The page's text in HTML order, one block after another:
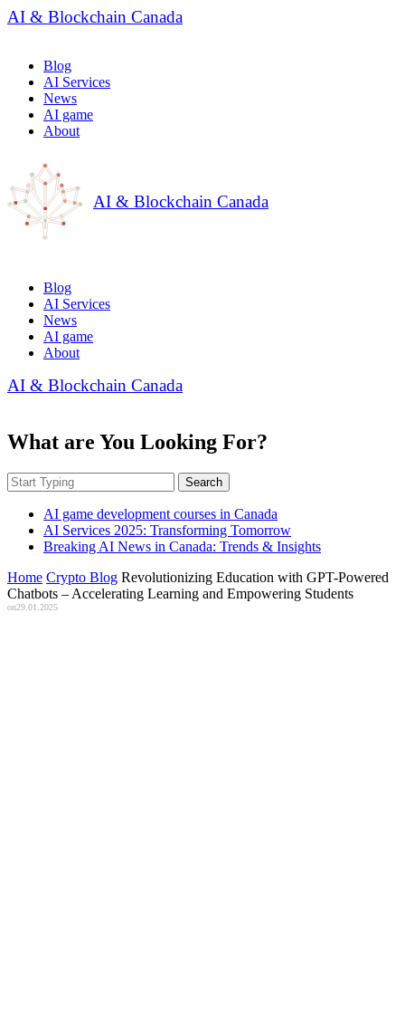
AI & Blockchain Canada
Blog
AI Services
News
AI game
About
AI & Blockchain Canada
Blog
AI Services
News
AI game
About
AI & Blockchain Canada
What are You Looking For?
Search
AI game development courses in Canada
AI Services 2025: Transforming Tomorrow
Breaking AI News in Canada: Trends & Insights
Home Crypto Blog Revolutionizing Education with GPT-Powered
Chatbots – Accelerating Learning and Empowering Students
on29.01.2025